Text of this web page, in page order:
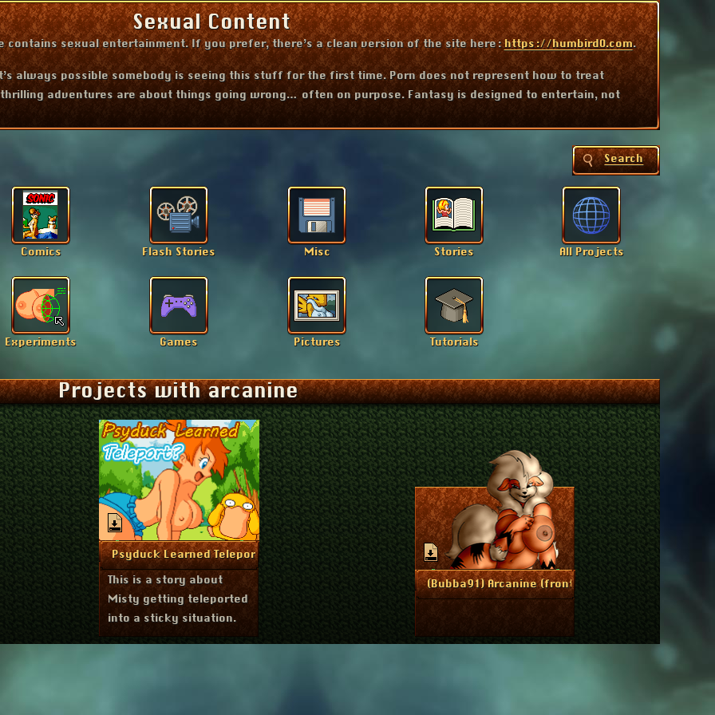
Projects with arcanine
Psyduck Learned Teleport?
More Info
This is a story about
Misty getting teleported
into a sticky situation.
August 24, 2023
(Bubba91) Arcanine (front)
More Info
May 27, 2017